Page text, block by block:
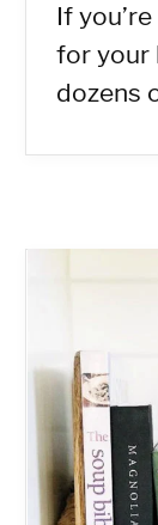
If
for your
dozens